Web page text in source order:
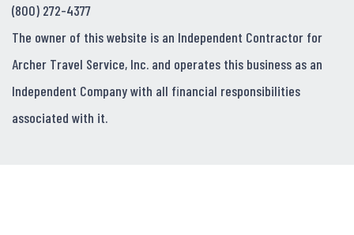
(800) 272-4377
The owner of this website is an Independent Contractor for
Archer Travel Service, Inc. and operates this business as an
Independent Company with all financial responsibilities
associated with it.